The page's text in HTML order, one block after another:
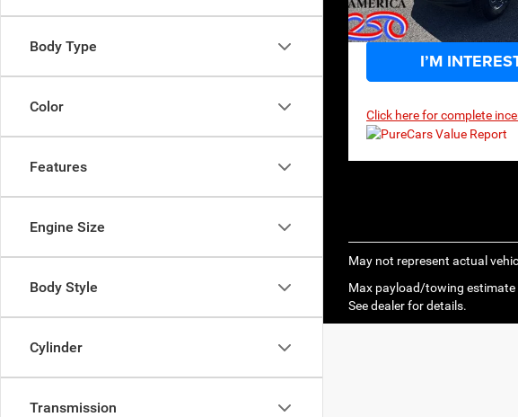
Body Type
Color
Features
Engine Size
Body Style
Cylinder
Transmission
In Stock
I’M
Click here for complete
May not represent actual
Max payload/towing
See dealer for details.